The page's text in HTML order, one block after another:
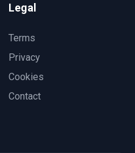
Legal
Terms
Privacy
Cookies
Contact